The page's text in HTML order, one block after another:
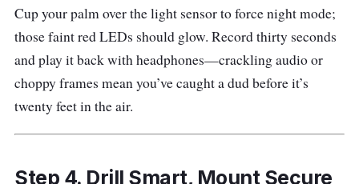
Cup your palm over the light sensor to force night mode;
those faint red LEDs should glow. Record thirty seconds
and play it back with headphones—crackling audio or
choppy frames mean you’ve caught a dud before it’s
twenty feet in the air.
Step 4. Drill Smart, Mount Secure